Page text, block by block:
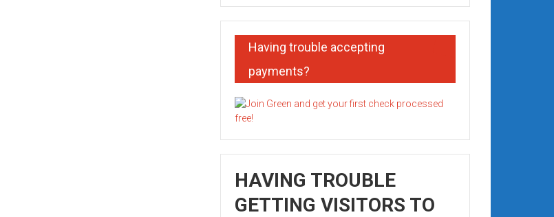
Having trouble accepting
payments?
HAVING TROUBLE
GETTING VISITORS TO